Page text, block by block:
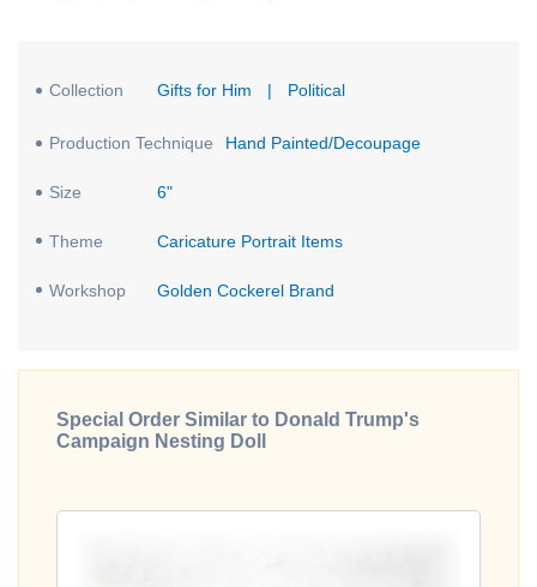
Collection Gifts for Him | Political
Production Technique Hand Painted/Decoupage
Size 6"
Theme Caricature Portrait Items
Workshop Golden Cockerel Brand
Special Order Similar to Donald Trump's
Campaign Nesting Doll